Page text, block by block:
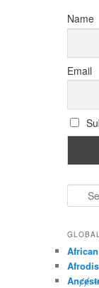
Name
Email
e
r
h